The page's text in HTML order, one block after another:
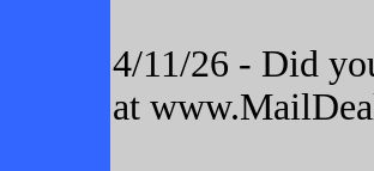
4/11/26 - Did
at